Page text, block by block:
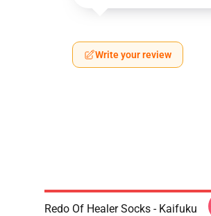
Write your review
Redo Of Healer Socks - Kaifuku